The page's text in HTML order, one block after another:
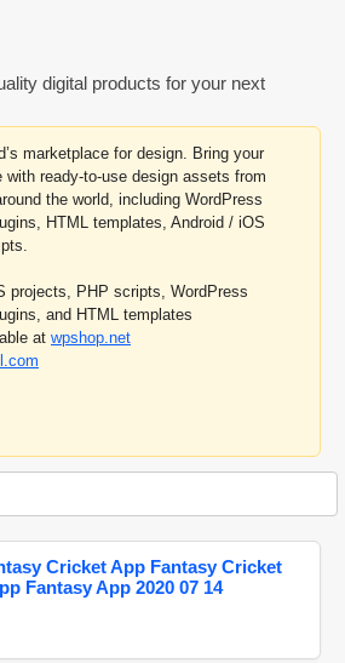
digital products for your next
marketplace for design. Bring your
ready-to-use design assets from
the world, including WordPress
HTML templates, Android / iOS
projects, PHP scripts, WordPress
and HTML templates
at wpshop.net
Cricket App Fantasy Cricket
Fantasy App 2020 07 14